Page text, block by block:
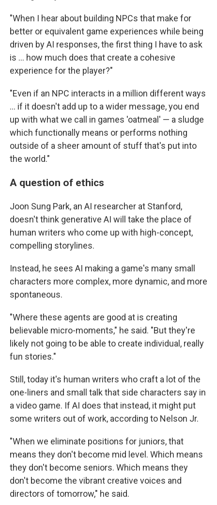
"When I hear about building NPCs that make for
better or equivalent game experiences while being
driven by AI responses, the first thing I have to ask
is ... how much does that create a cohesive
experience for the player?"
"Even if an NPC interacts in a million different ways
... if it doesn't add up to a wider message, you end
up with what we call in games 'oatmeal' — a sludge
which functionally means or performs nothing
outside of a sheer amount of stuff that's put into
the world."
A question of ethics
Joon Sung Park, an AI researcher at Stanford,
doesn't think generative AI will take the place of
human writers who come up with high-concept,
compelling storylines.
Instead, he sees AI making a game's many small
characters more complex, more dynamic, and more
spontaneous.
"Where these agents are good at is creating
believable micro-moments," he said. "But they're
likely not going to be able to create individual, really
fun stories."
Still, today it's human writers who craft a lot of the
one-liners and small talk that side characters say in
a video game. If AI does that instead, it might put
some writers out of work, according to Nelson Jr.
"When we eliminate positions for juniors, that
means they don't become mid level. Which means
they don't become seniors. Which means they
don't become the vibrant creative voices and
directors of tomorrow," he said.